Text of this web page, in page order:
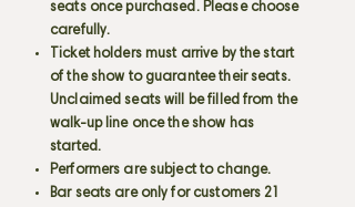
seats once purchased. Please choose
carefully.
Ticket holders must arrive by the start
of the show to guarantee their seats.
Unclaimed seats will be filled from the
walk-up line once the show has
started.
Performers are subject to change.
Bar seats are only for customers 21